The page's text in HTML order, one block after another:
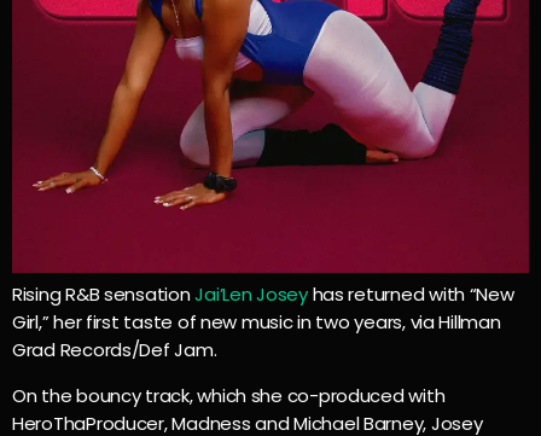
Rising R&B sensationJai’Len Joseyhas returned with “New
Girl,” her first taste of new music in two years, via Hillman
Grad Records/Def Jam.
On the bouncy track, which she co-produced with
HeroThaProducer, Madness and Michael Barney, Josey